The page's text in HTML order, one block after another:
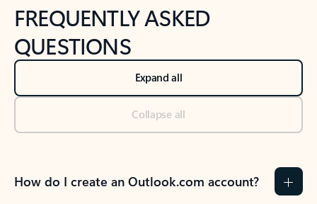
FREQUENTLY ASKED
QUESTIONS
Expand all
Collapse all
How do I create an Outlook.com account?